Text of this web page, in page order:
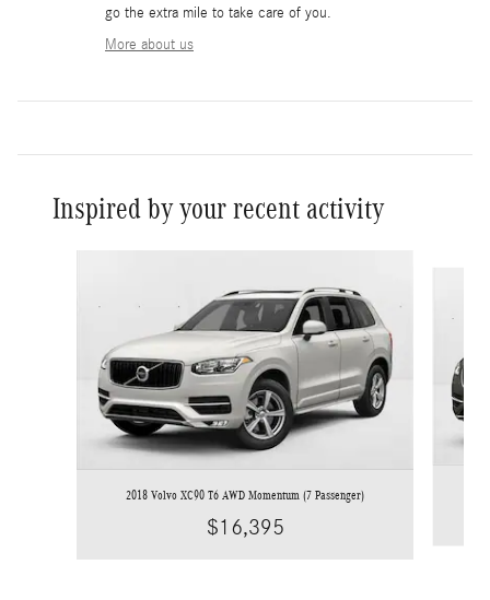
go the extra mile to take care of you.
More about us
Inspired by your recent activity
2018 Volvo XC90 T6 AWD Momentum (7 Passenger)
$16,395